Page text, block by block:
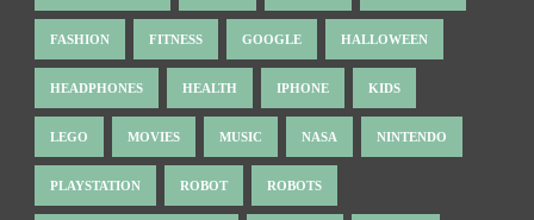
FASHION FITNESS GOOGLE HALLOWEEN
HEADPHONES HEALTH IPHONE KIDS
LEGO MOVIES MUSIC NASA NINTENDO
PLAYSTATION ROBOT ROBOTS